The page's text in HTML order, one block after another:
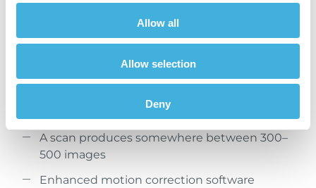
Allow all
Allow selection
Deny
Enhanced motion correction software minimises
artefact and ensures clarity
A scan produces somewhere between 300–
500 images
Enhanced motion correction software